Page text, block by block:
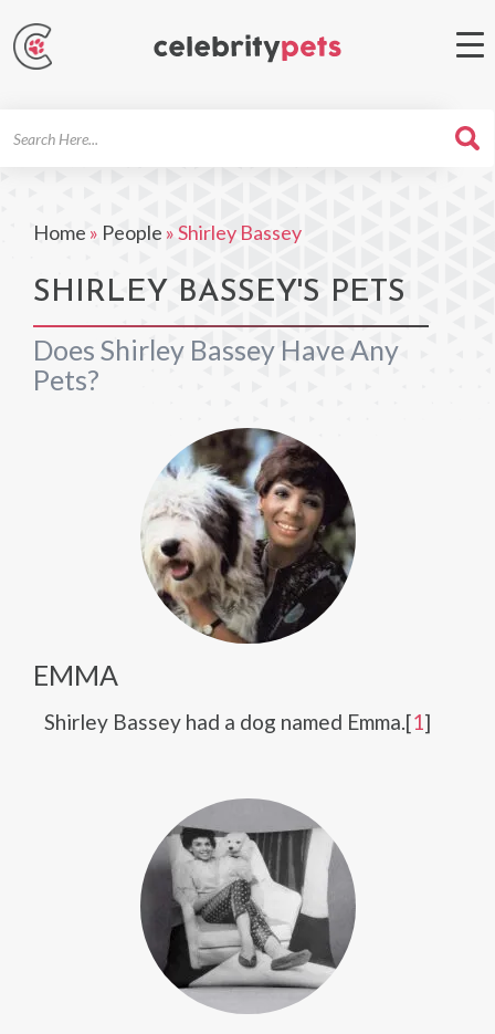
Home » People »Shirley Bassey
SHIRLEY BASSEY'S PETS
Does Shirley Bassey Have Any
Pets?
EMMA
Shirley Bassey had a dog named Emma.[1]